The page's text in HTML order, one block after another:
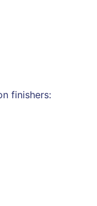
finishers: